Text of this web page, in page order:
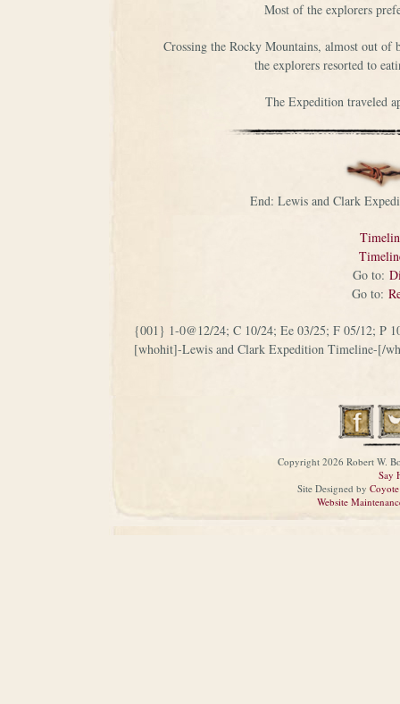
Most of the explorers
Crossing the Rocky Mountains, almost out
the explorers resorted to
The Expedition traveled
End: Lewis and Clark
Go to:
Go to:
{001} 1-0@12/24; C 10/24; Ee 03/25; F 05/12; P
[whohit]-Lewis and Clark Expedition Timeline-[/
Copyright 2026 Robert W.
Say
Site Designed by
Website